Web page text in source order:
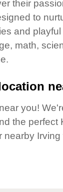
their
to
and
math,
you!
the perfect
nearby